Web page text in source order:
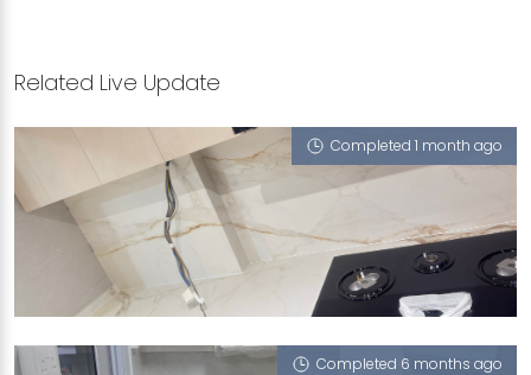
Related Live Update
Completed 1 month ago
360 HOUGANG AVENUE 5
Grand Mesa
Completed 6 months ago